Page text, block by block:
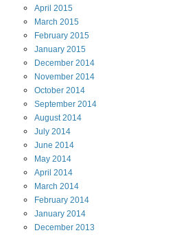
April 2015
March 2015
February 2015
January 2015
December 2014
November 2014
October 2014
September 2014
August 2014
July 2014
June 2014
May 2014
April 2014
March 2014
February 2014
January 2014
December 2013